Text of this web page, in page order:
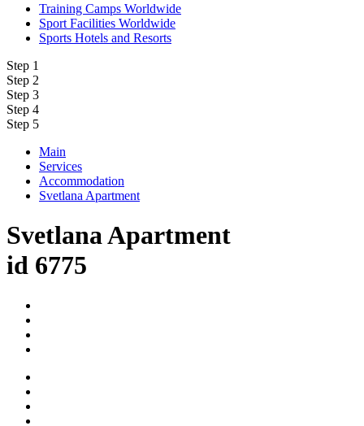
Training Camps Worldwide
Sport Facilities Worldwide
Sports Hotels and Resorts
Step 1
Step 2
Step 3
Step 4
Step 5
Main
Services
Accommodation
Svetlana Apartment
Svetlana Apartment
id 6775